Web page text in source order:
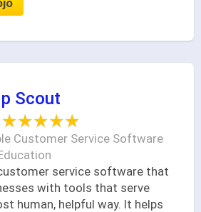
Scout
★★★★★
★★★★★
Customer Service Software
service software that
with tools that serve
human, helpful way. It helps